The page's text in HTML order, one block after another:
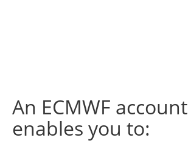
An ECMWF account
enables you to: